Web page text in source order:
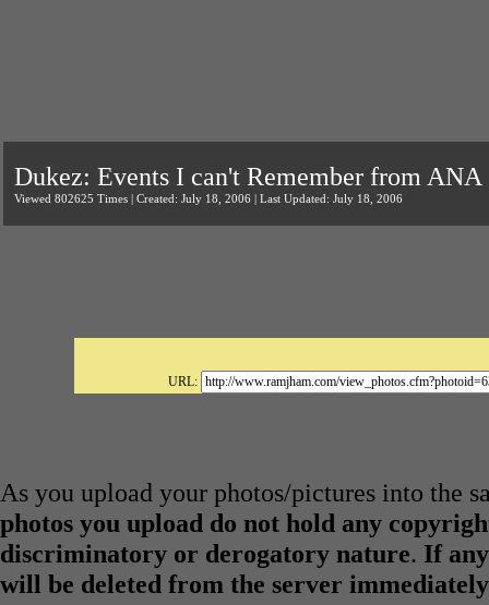
Dukez: Events I can't Remember from ANA
Viewed 802625 Times | Created: July 18, 2006 | Last Updated: July 18, 2006
URL:
As you upload your photos/pictures into the
photos you upload do not hold any
discriminatory or derogatory nature. If
will be deleted from the server